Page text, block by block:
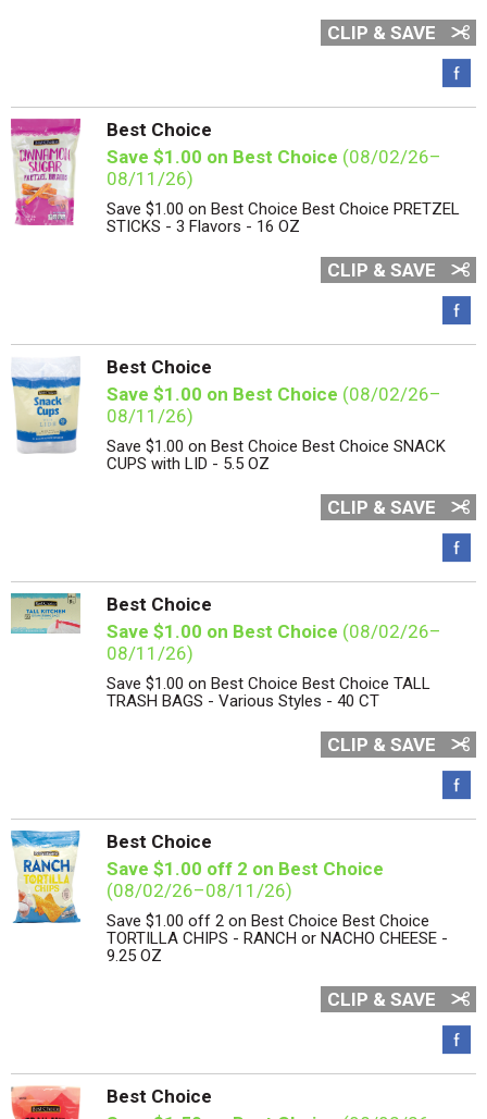
CLIP & SAVE
Best Choice
Save $1.00 on Best Choice (08/02/26–
08/11/26)
Save $1.00 on Best Choice Best Choice PRETZEL
STICKS - 3 Flavors - 16 OZ
CLIP & SAVE
Best Choice
Save $1.00 on Best Choice (08/02/26–
08/11/26)
Save $1.00 on Best Choice Best Choice SNACK
CUPS with LID - 5.5 OZ
CLIP & SAVE
Best Choice
Save $1.00 on Best Choice (08/02/26–
08/11/26)
Save $1.00 on Best Choice Best Choice TALL
TRASH BAGS - Various Styles - 40 CT
CLIP & SAVE
Best Choice
Save $1.00 off 2 on Best Choice
(08/02/26–08/11/26)
Save $1.00 off 2 on Best Choice Best Choice
TORTILLA CHIPS - RANCH or NACHO CHEESE -
9.25 OZ
CLIP & SAVE
Best Choice